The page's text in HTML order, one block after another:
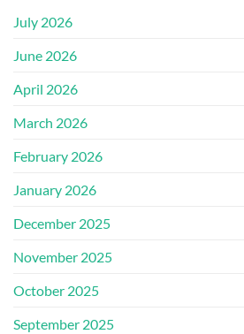
July 2026
June 2026
April 2026
March 2026
February 2026
January 2026
December 2025
November 2025
October 2025
September 2025